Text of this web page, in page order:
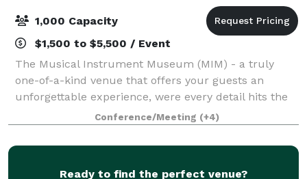
1,000 Capacity
$1,500 to $5,500 / Event
The Musical Instrument Museum (MIM) - a truly
one-of-a-kind venue that offers your guests an
unforgettable experience, were every detail hits the
right note. Known as the world's only museum
dedicated to instruments from around the world! M
Conference/Meeting (+4)
Ready to find the perfect venue?